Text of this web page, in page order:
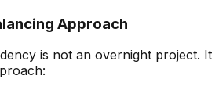
Approach
is not an overnight project. It